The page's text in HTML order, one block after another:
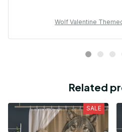
Wolf Valentine
Related
SALE